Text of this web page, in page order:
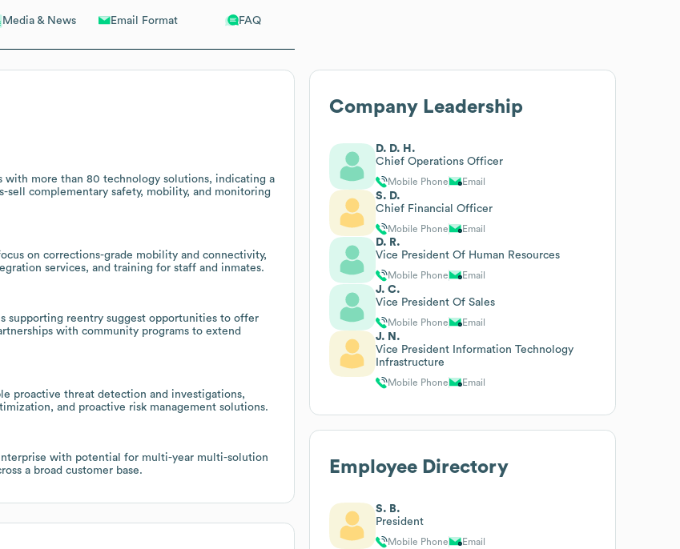
Media & News Email Format FAQ
with more than 80 technology solutions, indicating a
complementary safety, mobility, and monitoring
on corrections-grade mobility and connectivity,
services, and training for staff and inmates.
supporting reentry suggest opportunities to offer
with community programs to extend
proactive threat detection and investigations,
and proactive risk management solutions.
with potential for multi-year multi-solution
a broad customer base.
Company Leadership
D. D. H.
Chief Operations Officer
Mobile Phone Email
S. D.
Chief Financial Officer
Mobile Phone Email
D. R.
Vice President Of Human Resources
Mobile Phone Email
J. C.
Vice President Of Sales
Mobile Phone Email
J. N.
Vice President Information Technology
Infrastructure
Mobile Phone Email
Employee Directory
S. B.
President
Mobile Phone Email